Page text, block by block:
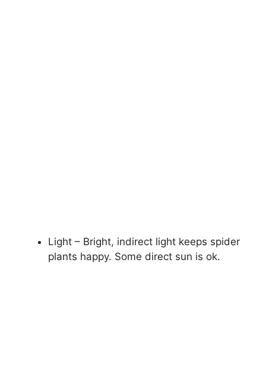
Light – Bright, indirect light keeps spider
plants happy. Some direct sun is ok.